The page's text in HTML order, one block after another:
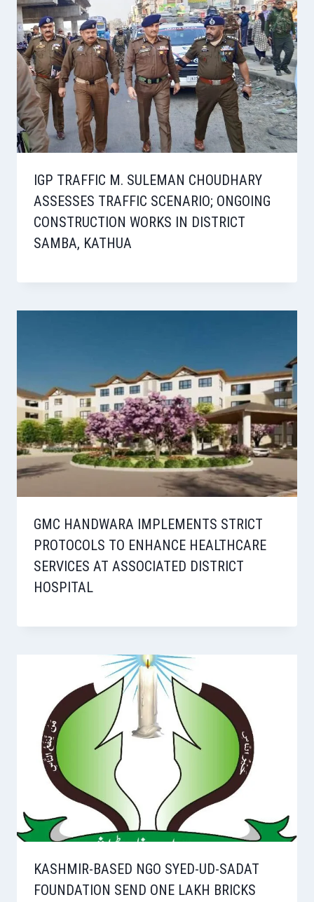
IGP TRAFFIC M. SULEMAN CHOUDHARY
ASSESSES TRAFFIC SCENARIO; ONGOING
CONSTRUCTION WORKS IN DISTRICT
SAMBA, KATHUA
GMC HANDWARA IMPLEMENTS STRICT
PROTOCOLS TO ENHANCE HEALTHCARE
SERVICES AT ASSOCIATED DISTRICT
HOSPITAL
KASHMIR-BASED NGO SYED-UD-SADAT
FOUNDATION SEND ONE LAKH BRICKS